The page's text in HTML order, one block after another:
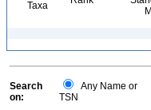
Taxa
Search
on:
Any Name or
TSN